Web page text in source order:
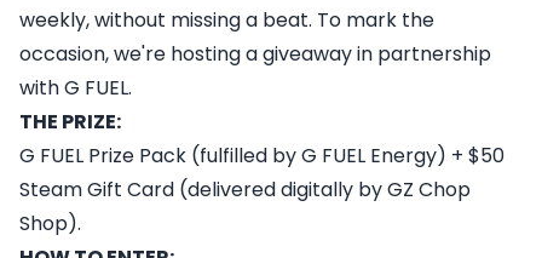
weekly, without missing a beat. To mark the
occasion, we're hosting a giveaway in partnership
with G FUEL.
THE PRIZE:
G FUEL Prize Pack (fulfilled by G FUEL Energy) + $50
Steam Gift Card (delivered digitally by GZ Chop
Shop).